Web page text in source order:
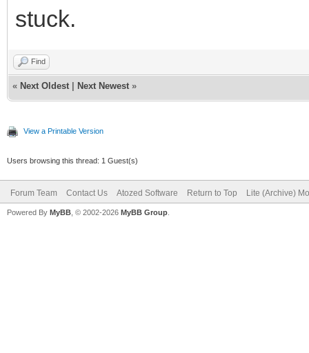
stuck.
Find
« Next Oldest Next Newest »
View a Printable Version
Users browsing this thread: 1 Guest(s)
Forum Team Contact Us Atozed Software Return to Top Lite (Archive)
Powered By MyBB , © 2002-2026 MyBB Group